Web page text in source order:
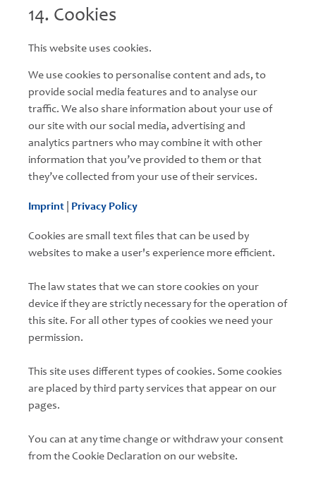
14. Cookies
This website uses cookies.
We use cookies to personalise content and ads, to
provide social media features and to analyse our
traffic. We also share information about your use of
our site with our social media, advertising and
analytics partners who may combine it with other
information that you’ve provided to them or that
they’ve collected from your use of their services.
Imprint Privacy Policy
Cookies are small text files that can be used by
websites to make a user's experience more efficient.
The law states that we can store cookies on your
device if they are strictly necessary for the operation of
this site. For all other types of cookies we need your
permission.
This site uses different types of cookies. Some cookies
are placed by third party services that appear on our
pages.
You can at any time change or withdraw your consent
from the Cookie Declaration on our website.